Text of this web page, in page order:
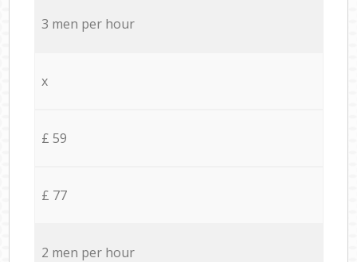
3 men per hour
x
£ 59
£ 77
2 men per hour